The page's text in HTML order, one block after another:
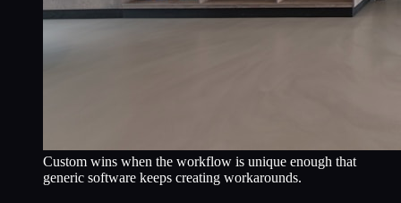
Custom wins when the workflow is unique enough that
generic software keeps creating workarounds.